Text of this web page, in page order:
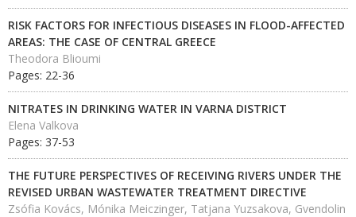
RISK FACTORS FOR INFECTIOUS DISEASES IN FLOOD-AFFECTED
AREAS: THE CASE OF CENTRAL GREECE
Theodora Blioumi
Pages: 22-36
NITRATES IN DRINKING WATER IN VARNA DISTRICT
Elena Valkova
Pages: 37-53
THE FUTURE PERSPECTIVES OF RECEIVING RIVERS UNDER THE
REVISED URBAN WASTEWATER TREATMENT DIRECTIVE
Zsófia Kovács, Mónika Meiczinger, Tatjana Yuzsakova, Gvendolin